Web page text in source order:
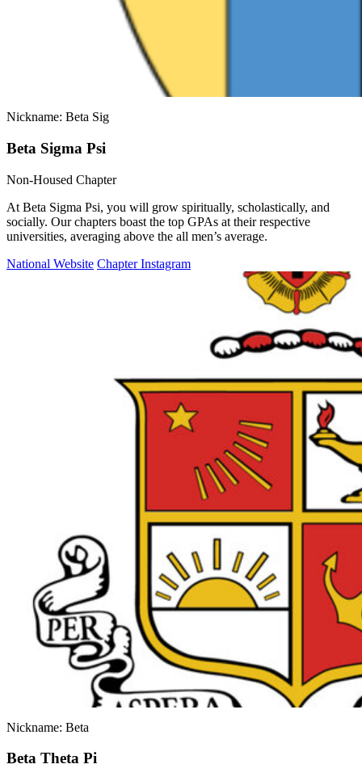
Nickname: Beta Sig
Beta Sigma Psi
Non-Housed Chapter
At Beta Sigma Psi, you will grow spiritually, scholastically, and
socially. Our chapters boast the top GPAs at their respective
universities, averaging above the all men’s average.
National Website Chapter Instagram
Nickname: Beta
Beta Theta Pi